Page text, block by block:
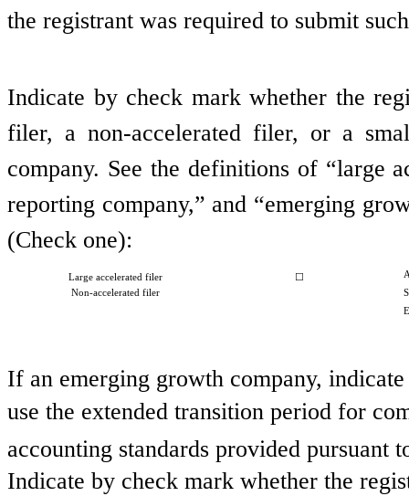
the registrant was required to submit
Indicate by check mark whether the
filer, a non-accelerated filer, or a
company. See the definitions of “large
reporting company,” and “emerging
(Check one):
Large accelerated filer ☐
Non-accelerated filer
If an emerging growth company,
use the extended transition period for
accounting standards provided
Indicate by check mark whether the